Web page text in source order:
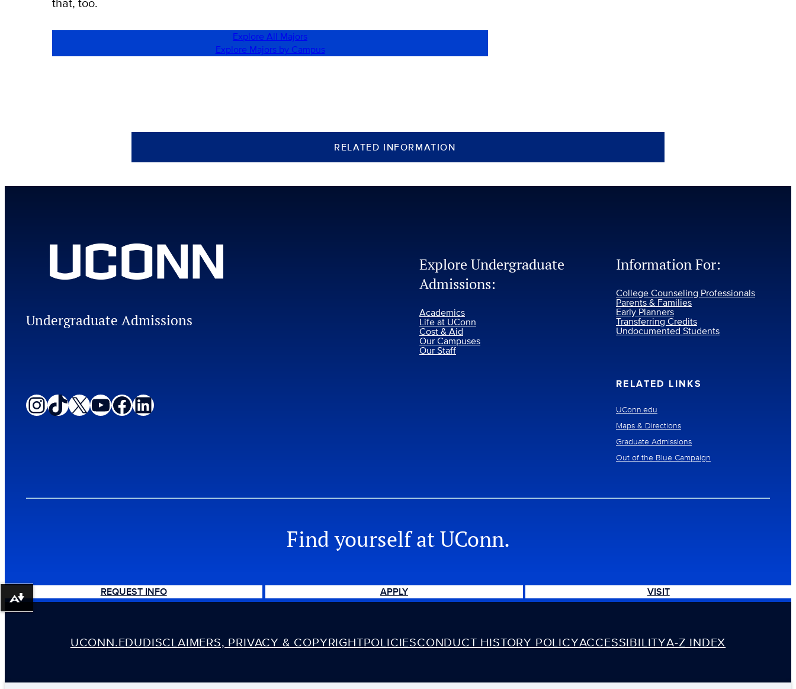
Explore All Majors
Explore Majors by Campus
RELATED INFORMATION
Undergraduate Admissions
Instagram
TikTok
X YouTube
Facebook
LinkedIn
Explore Undergraduate
Admissions:
Academics
Life at UConn
Cost & Aid
Our Campuses
Our Staff
Information For:
College Counseling Professionals
Parents & Families
Early Planners
Transferring Credits
Undocumented Students
RELATED LINKS
UConn.edu
Maps & Directions
Graduate Admissions
Out of the Blue Campaign
Find yourself at UConn.
REQUEST INFO APPLY VISIT
UCONN.EDUDISCLAIMERS, PRIVACY & COPYRIGHTPOLICIESCONDUCT HISTORY POLICYACCESSIBILITYA-Z INDEX
Download alternative formats ...